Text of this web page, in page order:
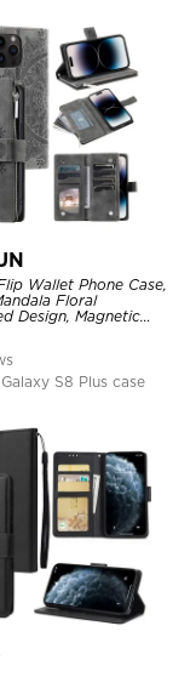
Wallet Phone Case,
Floral
Design, Magnetic
Card Holder, with
& Wrist Strap
S8 Plus case